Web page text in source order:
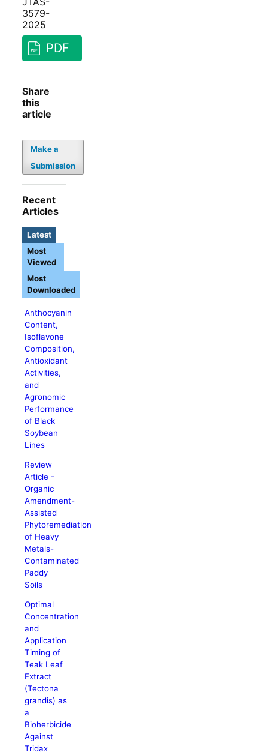
3579-
2025
PDF
Share
this
article
Make a
Submission
Recent
Articles
Latest
Anthocyanin
Content,
Isoflavone
Composition,
Antioxidant
Activities,
and
Agronomic
Performance
of Black
Soybean
Lines
Review
Article -
Organic
Amendment-
Assisted
Phytoremediation
of Heavy
Metals-
Contaminated
Paddy
Soils
Optimal
Concentration
and
Application
Timing of
Teak Leaf
Extract
(Tectona
grandis) as
a
Bioherbicide
Against
Tridax
Most
Viewed
Most
Downloaded